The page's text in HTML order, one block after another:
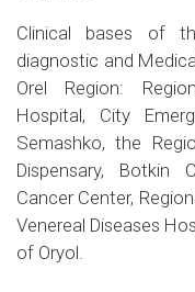
Clinical bases of
diagnostic and
Orel Region:
Hospital, City
Semashko, the
Dispensary, Botkin
Cancer Center,
Venereal Diseases
of Oryol.